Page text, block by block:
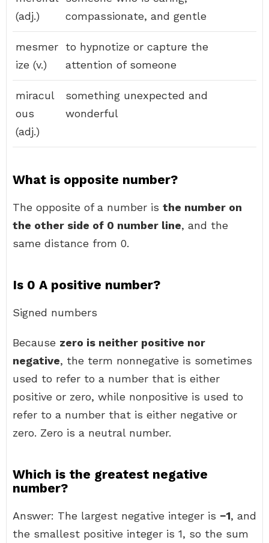
(adj.)
compassionate, and gentle
mesmer
ize (v.)
to hypnotize or capture the
attention of someone
miracul
ous
(adj.)
something unexpected and
wonderful
What is opposite number?
The opposite of a number is the number on
the other side of 0 number line, and the
same distance from 0.
Is 0 A positive number?
Signed numbers
Because zero is neither positive nor
negative, the term nonnegative is sometimes
used to refer to a number that is either
positive or zero, while nonpositive is used to
refer to a number that is either negative or
zero. Zero is a neutral number.
Which is the greatest negative
number?
Answer: The largest negative integer is −1, and
the smallest positive integer is 1, so the sum